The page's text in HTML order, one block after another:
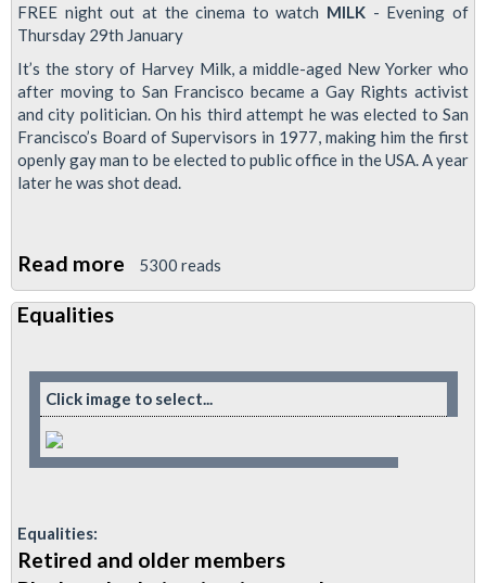
FREE night out at the cinema to watch MILK - Evening of
Thursday 29th January
It’s the story of Harvey Milk, a middle-aged New Yorker who
after moving to San Francisco became a Gay Rights activist
and city politician. On his third attempt he was elected to San
Francisco’s Board of Supervisors in 1977, making him the first
openly gay man to be elected to public office in the USA. A year
later he was shot dead.
Read more about
Cinema
Milk
-
Gay
5300 reads
Equalities
Click image to select...
Equalities:
Retired and older members